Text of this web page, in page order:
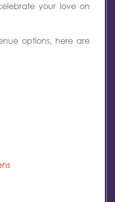
your love on
options, here are